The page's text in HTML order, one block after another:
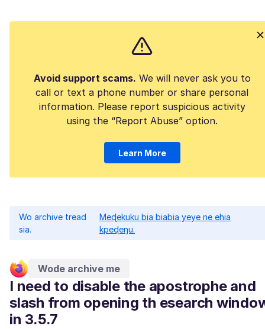
Avoid support scams. We will never ask you to
call or text a phone number or share personal
information. Please report suspicious activity
using the “Report Abuse” option.
Learn More
Wo archive tread
sia.
Meɖekuku bia biabia yeye ne ehia
kpeɖeŋu.
Wode archive me
I need to disable the apostrophe and
slash from opening th esearch
in 3.5.7